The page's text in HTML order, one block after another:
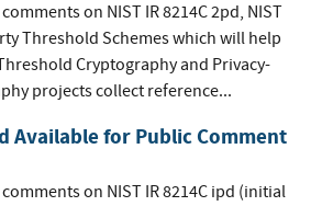
on NIST IR 8214C 2pd, NIST
Threshold Schemes which will help
Cryptography and Privacy-
projects collect reference...
Available for Public Comment
on NIST IR 8214C ipd (initial